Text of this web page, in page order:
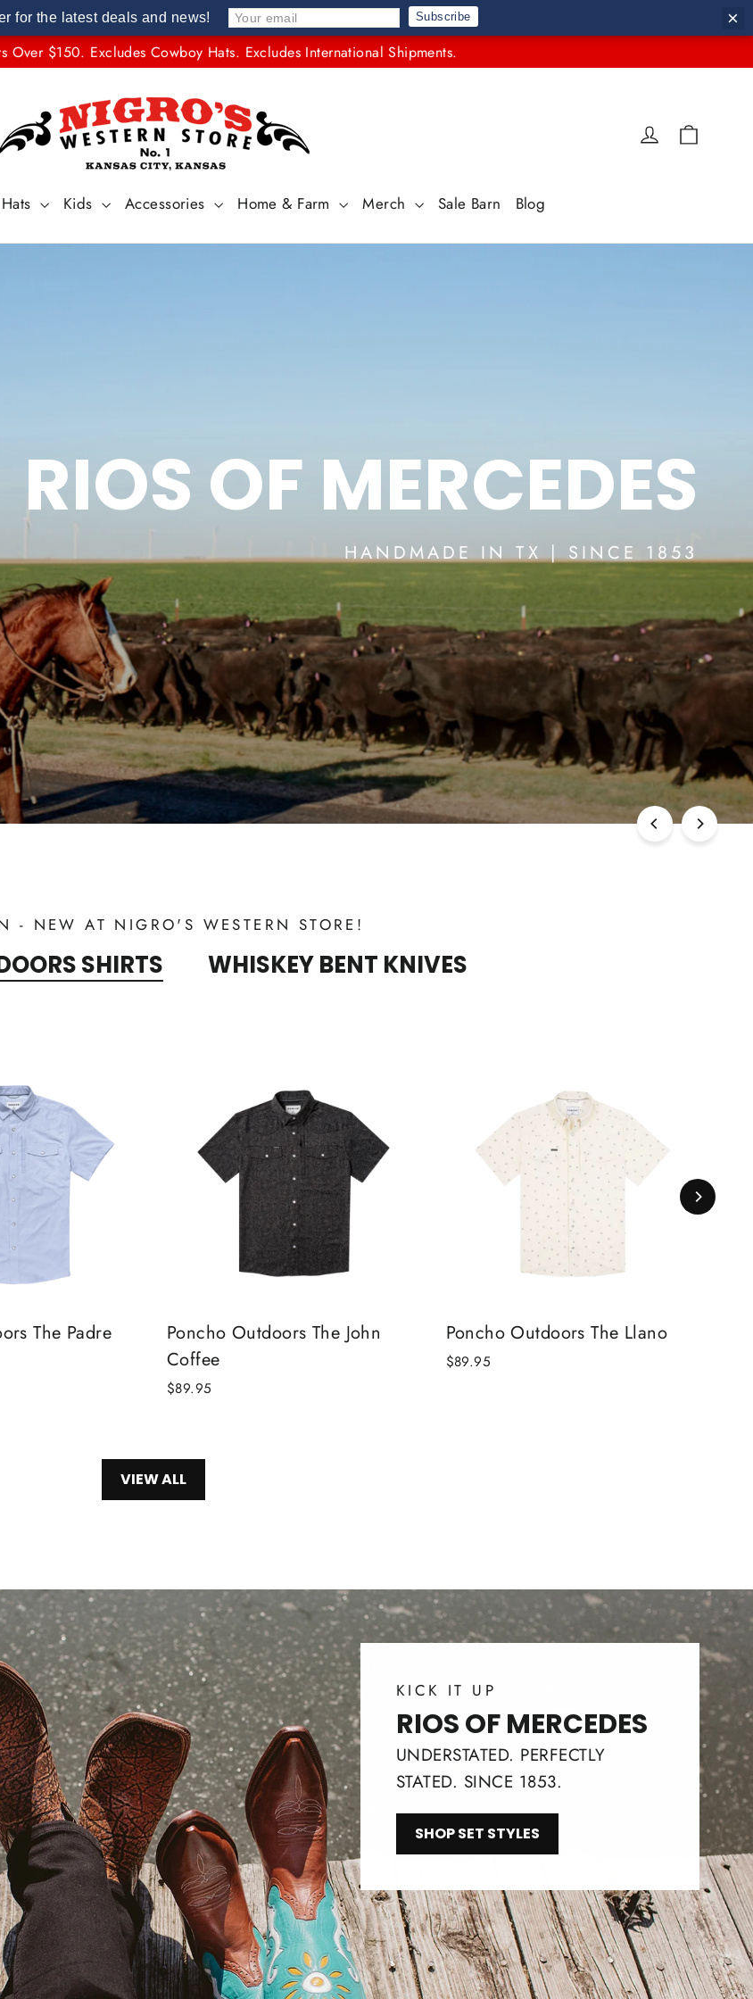
×
for the latest deals and news! Subscribe
Over $150. Excludes Cowboy Hats. Excludes International Shipments.
NIGRO'S
WESTERN
STORE
#1
Log in
Hats Kids Accessories Home & Farm Merch Sale Barn Blog
RIOS OF MERCEDES
HANDMADE IN TX | SINCE 1853
SHOP RIOS BOOTS
- NEW AT NIGRO'S WESTERN STORE!
SHIRTS WHISKEY BENT KNIVES
The Padre
Poncho Outdoors The John
Coffee
$89.95
Poncho Outdoors The Llano
$89.95
VIEW ALL
KICK IT UP
RIOS OF MERCEDES
UNDERSTATED. PERFECTLY
STATED. SINCE 1853.
SHOP SET STYLES